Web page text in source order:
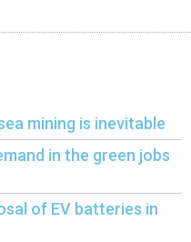
mining is inevitable
in the green jobs
of EV batteries in